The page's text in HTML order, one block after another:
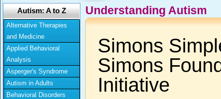
Autism: A to Z
Alternative Therapies
and Medicine
Applied Behavioral
Analysis
Asperger's Syndrome
Autism in Adults
Behavioral Disorders
Understanding Autism
Simons
Simons
Initiative